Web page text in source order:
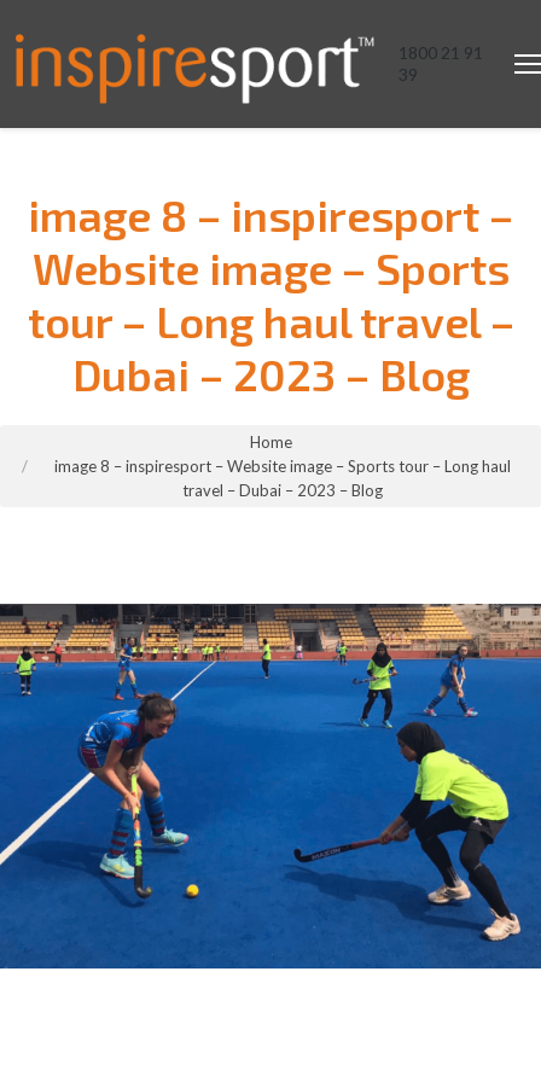
1800 21 91
39
image 8 – inspiresport –
Website image – Sports
tour – Long haul travel –
Dubai – 2023 – Blog
Home
image 8 – inspiresport – Website image – Sports tour – Long haul
travel – Dubai – 2023 – Blog